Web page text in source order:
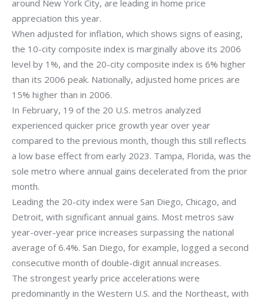
around New York City, are leading in home price
appreciation this year.
When adjusted for inflation, which shows signs of easing,
the 10-city composite index is marginally above its 2006
level by 1%, and the 20-city composite index is 6% higher
than its 2006 peak. Nationally, adjusted home prices are
15% higher than in 2006.
In February, 19 of the 20 U.S. metros analyzed
experienced quicker price growth year over year
compared to the previous month, though this still reflects
a low base effect from early 2023. Tampa, Florida, was the
sole metro where annual gains decelerated from the prior
month.
Leading the 20-city index were San Diego, Chicago, and
Detroit, with significant annual gains. Most metros saw
year-over-year price increases surpassing the national
average of 6.4%. San Diego, for example, logged a second
consecutive month of double-digit annual increases.
The strongest yearly price accelerations were
predominantly in the Western U.S. and the Northeast, with